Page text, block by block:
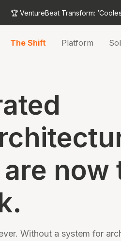
🏆 VentureBeat Transform:
The Shift Platform
now
Without a system for